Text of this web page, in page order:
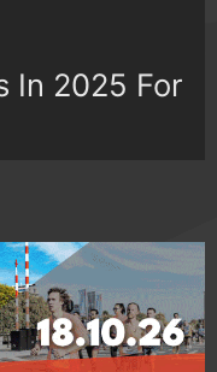
In 2025 For